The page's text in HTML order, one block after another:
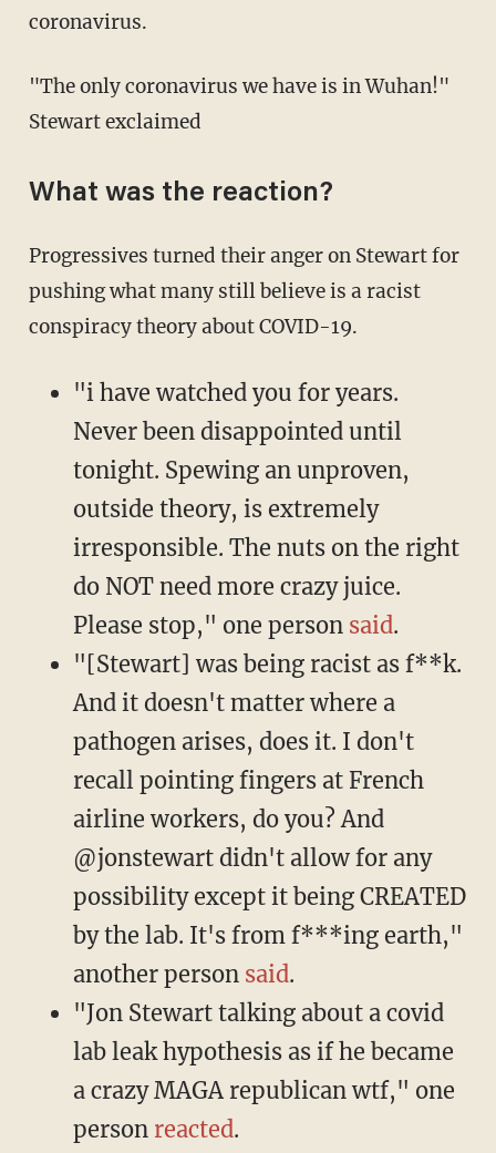
coronavirus.
"The only coronavirus we have is in Wuhan!"
Stewart exclaimed
What was the reaction?
Progressives turned their anger on Stewart for
pushing what many still believe is a racist
conspiracy theory about COVID-19.
"i have watched you for years.
Never been disappointed until
tonight. Spewing an unproven,
outside theory, is extremely
irresponsible. The nuts on the right
do NOT need more crazy juice.
Please stop," one person said.
"[Stewart] was being racist as f**k.
And it doesn't matter where a
pathogen arises, does it. I don't
recall pointing fingers at French
airline workers, do you? And
@jonstewart didn't allow for any
possibility except it being CREATED
by the lab. It's from f***ing earth,"
another person said.
"Jon Stewart talking about a covid
lab leak hypothesis as if he became
a crazy MAGA republican wtf," one
person reacted.